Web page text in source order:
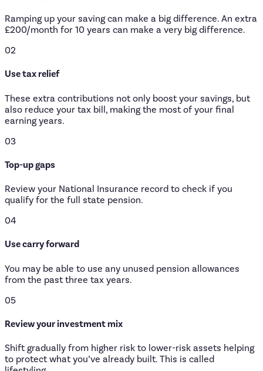
Ramping up your saving can make a big difference. An extra
£200/month for 10 years can make a very big difference.
02
Use tax relief
These extra contributions not only boost your savings, but
also reduce your tax bill, making the most of your final
earning years.
03
Top-up gaps
Review your National Insurance record to check if you
qualify for the full state pension.
04
Use carry forward
You may be able to use any unused pension allowances
from the past three tax years.
05
Review your investment mix
Shift gradually from higher risk to lower-risk assets helping
to protect what you’ve already built. This is called